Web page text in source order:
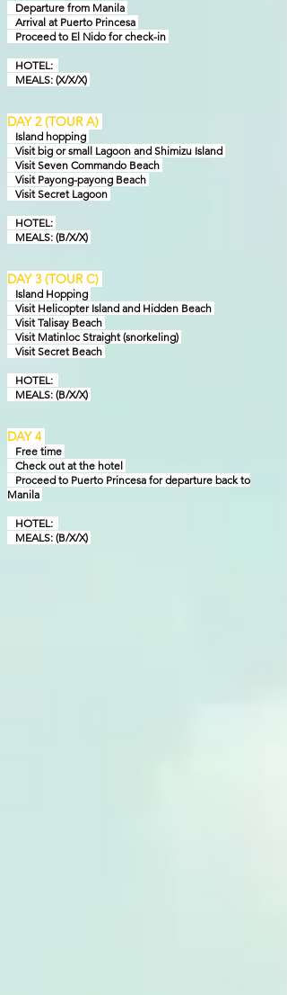
Departure from Manila
Arrival at Puerto Princesa
Proceed to El Nido for check-in
HOTEL:
MEALS: (X/X/X)
DAY 2 (TOUR A)
Island hopping
Visit big or small Lagoon and Shimizu Island
Visit Seven Commando Beach
Visit Payong-payong Beach
Visit Secret Lagoon
HOTEL:
MEALS: (B/X/X)
DAY 3 (TOUR C)
Island Hopping
Visit Helicopter Island and Hidden Beach
Visit Talisay Beach
Visit Matinloc Straight (snorkeling)
Visit Secret Beach
HOTEL:
MEALS: (B/X/X)
DAY 4
Free time
Check out at the hotel
Proceed to Puerto Princesa for departure back to
Manila
HOTEL:
MEALS: (B/X/X)